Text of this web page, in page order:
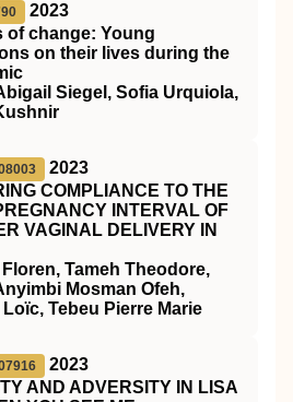
2023
of change: Young
on their lives during the
Siegel, Sofia Urquiola,
2023
COMPLIANCE TO THE
INTERVAL OF
VAGINAL DELIVERY IN
Tameh Theodore,
Mosman Ofeh,
Tebeu Pierre Marie
2023
AND ADVERSITY IN LISA